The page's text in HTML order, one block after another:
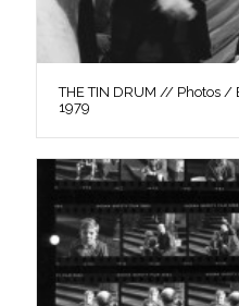
THE TIN DRUM // Photos /
1979